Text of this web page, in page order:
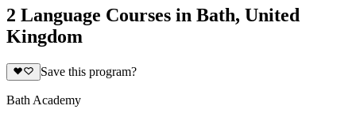
2 Language Courses in Bath, United
Kingdom
Save this program?
Bath Academy